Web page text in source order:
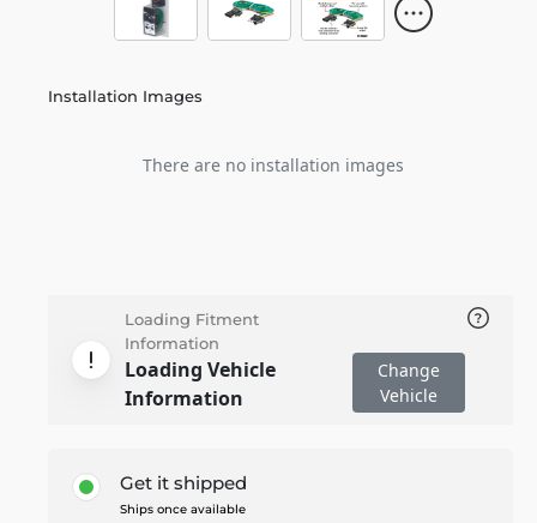
Installation Images
There are no installation images
Loading Fitment
Information
Loading Vehicle
Information
Change
Vehicle
Get it shipped
Ships once available